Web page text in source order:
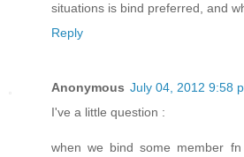
situations is bind preferred, and
Reply
Anonymous July 04, 2012 9:58
I've a little question :
when we bind some member